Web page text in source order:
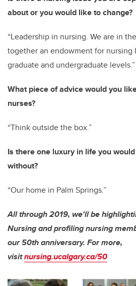
about or you would like to change?
“Leadership in nursing. We are in
together an endowment for nursing
graduate and undergraduate levels.”
What piece of advice would you
nurses?
“Think outside the box.”
Is there one luxury in life you
without?
“Our home in Palm Springs.”
All through 2019, we'll be
Nursing and profiling nursing
our 50th anniversary. For more,
visitnursing.ucalgary.ca/50